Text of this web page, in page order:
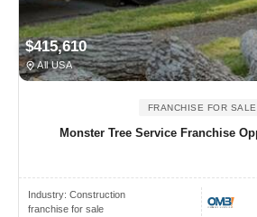
$415,610
All USA
FRANCHISE FOR SALE
Monster Tree Service Franchise
Industry: Construction
franchise for sale